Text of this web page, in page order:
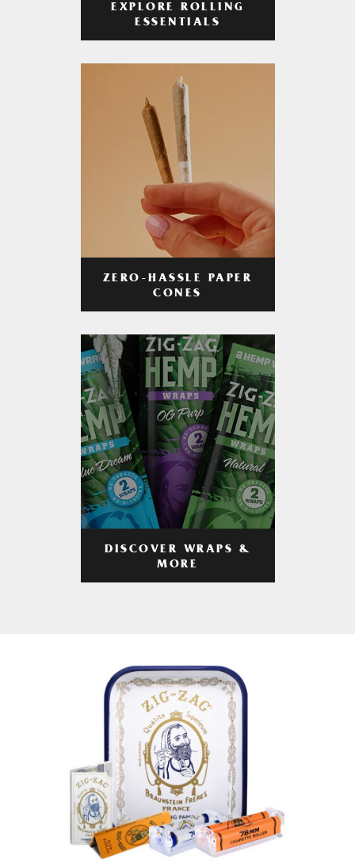
EXPLORE ROLLING
ESSENTIALS
ZERO-HASSLE PAPER
CONES
DISCOVER WRAPS &
MORE